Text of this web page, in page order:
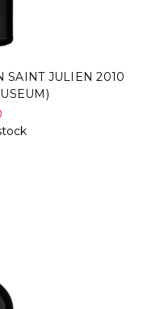
SAINT JULIEN 2010